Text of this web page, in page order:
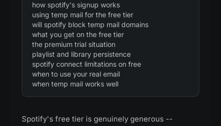
how spotify's signup works
using temp mail for the free tier
will spotify block temp mail domains
what you get on the free tier
the premium trial situation
playlist and library persistence
spotify connect limitations on free
when to use your real email
when temp mail works well
Spotify's free tier is genuinely generous --